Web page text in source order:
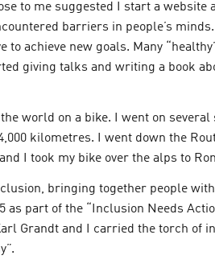
to me suggested I start a website
barriers in people’s
achieve new goals. Many
giving talks and writing a book
world on a bike. I went on
kilometres. I went down the
I took my bike over the alps to
bringing together people
part of the “Inclusion Needs
Grandt and I carried the torch of